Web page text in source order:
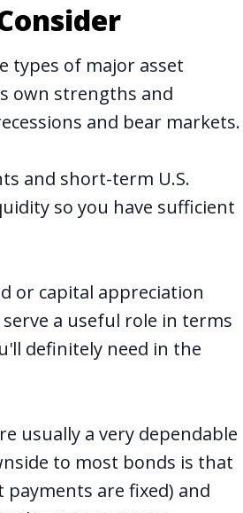
types of major asset
own strengths and
and bear markets.
and short-term U.S.
so you have sufficient
or capital appreciation
a useful role in terms
definitely need in the
usually a very dependable
to most bonds is that
are fixed) and